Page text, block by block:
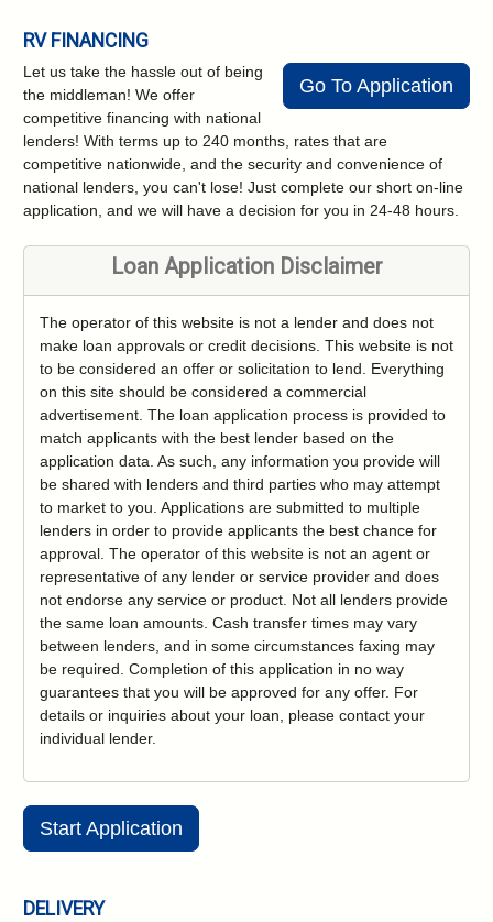
RV FINANCING
Go To Application
Let us take the hassle out of being
the middleman! We offer
competitive financing with national
lenders! With terms up to 240 months, rates that are
competitive nationwide, and the security and convenience of
national lenders, you can't lose! Just complete our short on-line
application, and we will have a decision for you in 24-48 hours.
Loan Application Disclaimer
The operator of this website is not a lender and does not
make loan approvals or credit decisions. This website is not
to be considered an offer or solicitation to lend. Everything
on this site should be considered a commercial
advertisement. The loan application process is provided to
match applicants with the best lender based on the
application data. As such, any information you provide will
be shared with lenders and third parties who may attempt
to market to you. Applications are submitted to multiple
lenders in order to provide applicants the best chance for
approval. The operator of this website is not an agent or
representative of any lender or service provider and does
not endorse any service or product. Not all lenders provide
the same loan amounts. Cash transfer times may vary
between lenders, and in some circumstances faxing may
be required. Completion of this application in no way
guarantees that you will be approved for any offer. For
details or inquiries about your loan, please contact your
individual lender.
Start Application
DELIVERY